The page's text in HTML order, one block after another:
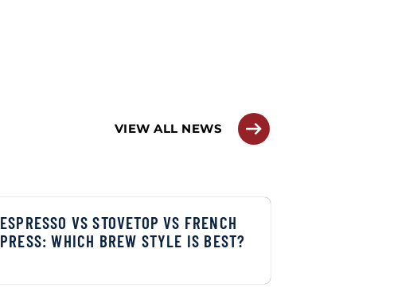
VIEW ALL NEWS
ESPRESSO VS STOVETOP VS FRENCH
PRESS: WHICH BREW STYLE IS BEST?